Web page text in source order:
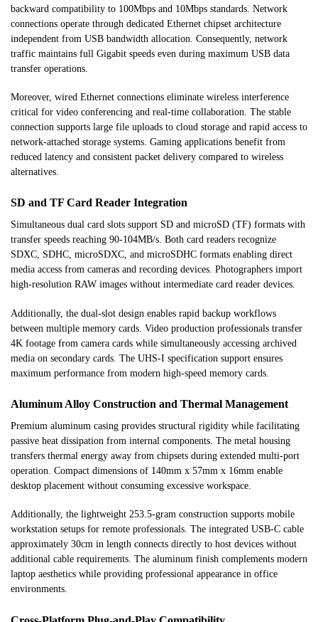
backward compatibility to 100Mbps and 10Mbps standards. Network
connections operate through dedicated Ethernet chipset architecture
independent from USB bandwidth allocation. Consequently, network
traffic maintains full Gigabit speeds even during maximum USB data
transfer operations.
Moreover, wired Ethernet connections eliminate wireless interference
critical for video conferencing and real-time collaboration. The stable
connection supports large file uploads to cloud storage and rapid access to
network-attached storage systems. Gaming applications benefit from
reduced latency and consistent packet delivery compared to wireless
alternatives.
SD and TF Card Reader Integration
Simultaneous dual card slots support SD and microSD (TF) formats with
transfer speeds reaching 90-104MB/s. Both card readers recognize
SDXC, SDHC, microSDXC, and microSDHC formats enabling direct
media access from cameras and recording devices. Photographers import
high-resolution RAW images without intermediate card reader devices.
Additionally, the dual-slot design enables rapid backup workflows
between multiple memory cards. Video production professionals transfer
4K footage from camera cards while simultaneously accessing archived
media on secondary cards. The UHS-I specification support ensures
maximum performance from modern high-speed memory cards.
Aluminum Alloy Construction and Thermal Management
Premium aluminum casing provides structural rigidity while facilitating
passive heat dissipation from internal components. The metal housing
transfers thermal energy away from chipsets during extended multi-port
operation. Compact dimensions of 140mm x 57mm x 16mm enable
desktop placement without consuming excessive workspace.
Additionally, the lightweight 253.5-gram construction supports mobile
workstation setups for remote professionals. The integrated USB-C cable
approximately 30cm in length connects directly to host devices without
additional cable requirements. The aluminum finish complements modern
laptop aesthetics while providing professional appearance in office
environments.